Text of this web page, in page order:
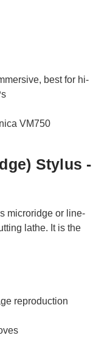
best for hi-
VM750
Stylus -
microridge or line-
lathe. It is the
reproduction